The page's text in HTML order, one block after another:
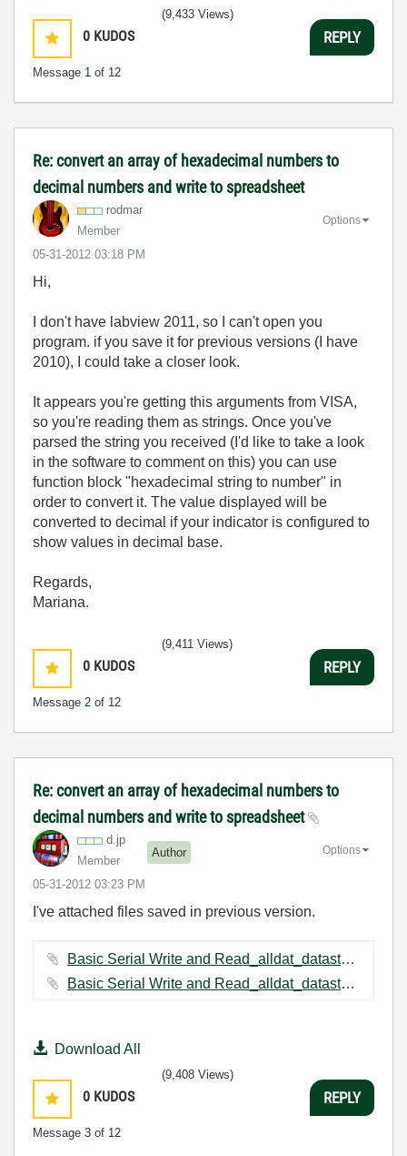
0 KUDOS
Message 1 of 12
(9,433 Views)
REPLY
Re: convert an array of hexadecimal numbers to
decimal numbers and write to spreadsheet
rodmar
Member
‎05-31-2012 03:18 PM
Options
Hi,
I don't have labview 2011, so I can't open you
program. if you save it for previous versions (I have
2010), I could take a closer look.
It appears you're getting this arguments from VISA,
so you're reading them as strings. Once you've
parsed the string you received (I'd like to take a look
in the software to comment on this) you can use
function block "hexadecimal string to number" in
order to convert it. The value displayed will be
converted to decimal if your indicator is configured to
show values in decimal base.
Regards,
Mariana.
0 KUDOS
Message 2 of 12
(9,411 Views)
REPLY
Re: convert an array of hexadecimal numbers to
decimal numbers and write to spreadsheet
d.jp
Member
Author
‎05-31-2012 03:23 PM
Options
I've attached files saved in previous version.
Basic Serial Write and Read_alldat_datastore(modified).vi ‏34 KB
Basic Serial Write and Read_alldat_datastore.vi ‏50 KB
Download All
0 KUDOS
Message 3 of 12
(9,408 Views)
REPLY